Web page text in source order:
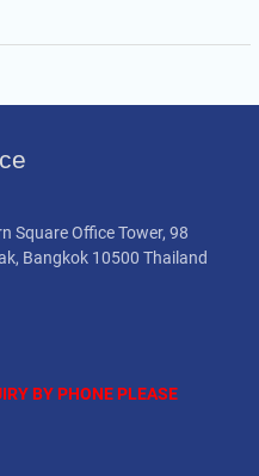
Square Office Tower, 98
Bangkok 10500 Thailand
BY PHONE PLEASE